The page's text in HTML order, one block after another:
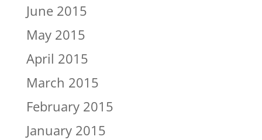
June 2015
May 2015
April 2015
March 2015
February 2015
January 2015